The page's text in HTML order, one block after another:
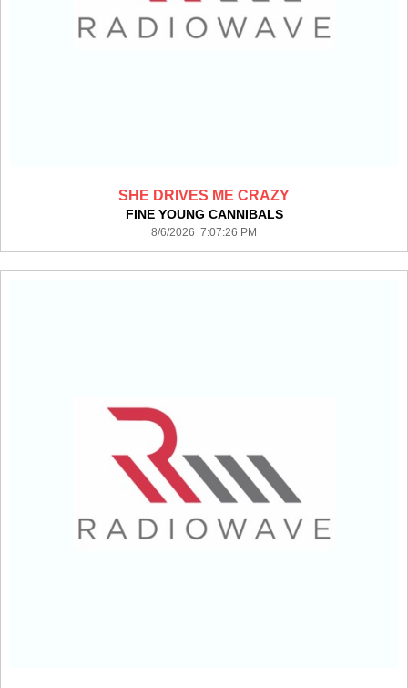
SHE DRIVES ME CRAZY
FINE YOUNG CANNIBALS
8/6/2026 7:07:26 PM